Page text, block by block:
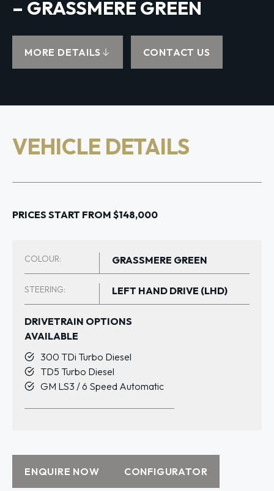
– GRASSMERE GREEN
MORE DETAILS CONTACT US
VEHICLE DETAILS
PRICES START FROM $148,000
COLOUR: GRASSMERE GREEN
STEERING: LEFT HAND DRIVE (LHD)
DRIVETRAIN OPTIONS
AVAILABLE
300 TDi Turbo Diesel
TD5 Turbo Diesel
GM LS3 / 6 Speed Automatic
ENQUIRE NOW CONFIGURATOR